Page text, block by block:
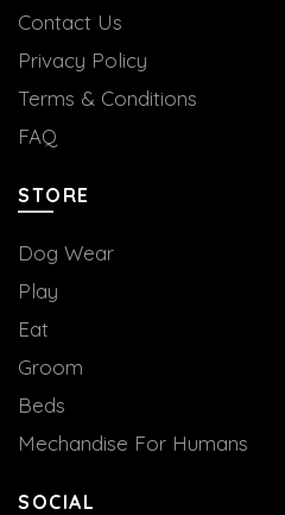
Contact Us
Privacy Policy
Terms & Conditions
FAQ
STORE
Dog Wear
Play
Eat
Groom
Beds
Mechandise For Humans
SOCIAL